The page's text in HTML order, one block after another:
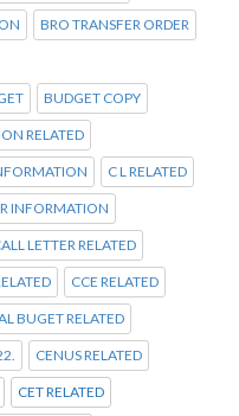
BRO TRANSFER ORDER
BUDGET COPY
RELATED
C L RELATED
INFORMATION
LETTER RELATED
CCE RELATED
BUGET RELATED
CENUS RELATED
CET RELATED